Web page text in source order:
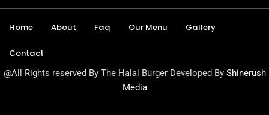
Home About Faq Our Menu Gallery
Contact
@All Rights reserved By The Halal Burger Developed By Shinerush
Media